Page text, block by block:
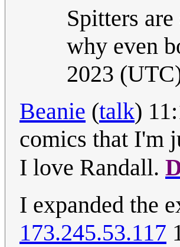
Spitters
why even
2023
Beanie (talk)
comics that I'm
I love Randall.
I expanded the
173.245.53.117